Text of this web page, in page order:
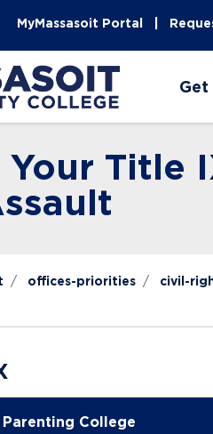
MyMassasoit Portal
Your Title
offices-priorities civil-
Parenting College